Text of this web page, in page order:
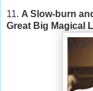
11. A Slow-burn
Great Big Magical